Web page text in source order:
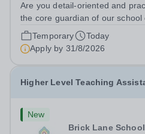
Are you detail-oriented and
the core guardian of our school
a Site Supervisor, playing an
the buildings and grounds are
impeccably maintained. This...
Temporary
Today
Apply by 31/8/2026
Higher Level Teaching
New
Brick Lane School